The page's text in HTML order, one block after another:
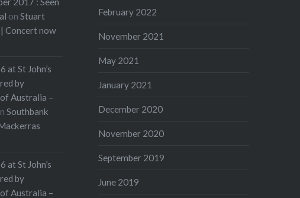
onStuart
Concert now
St John’s
by
Australia –
Southbank
St John’s
by
Australia –
February 2022
November 2021
May 2021
January 2021
December 2020
November 2020
September 2019
June 2019